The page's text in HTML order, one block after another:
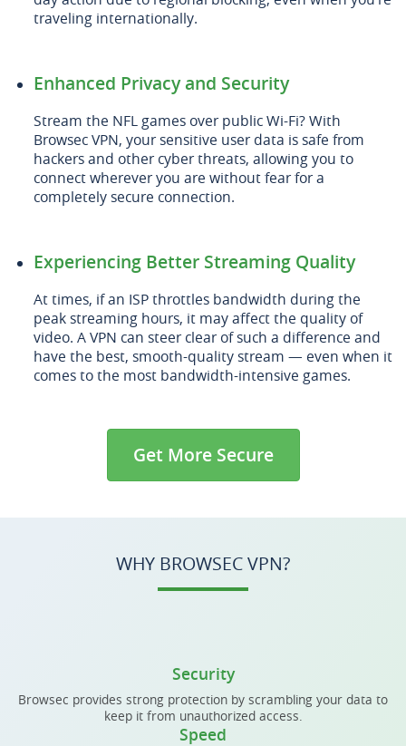
traveling internationally.
Enhanced Privacy and Security
Stream the NFL games over public Wi-Fi? With
Browsec VPN, your sensitive user data is safe from
hackers and other cyber threats, allowing you to
connect wherever you are without fear for a
completely secure connection.
Experiencing Better Streaming Quality
At times, if an ISP throttles bandwidth during the
peak streaming hours, it may affect the quality of
video. A VPN can steer clear of such a difference and
have the best, smooth-quality stream — even when it
comes to the most bandwidth-intensive games.
Get More Secure
WHY BROWSEC VPN?
Security
Browsec provides strong protection by scrambling your data to
keep it from unauthorized access.
Speed